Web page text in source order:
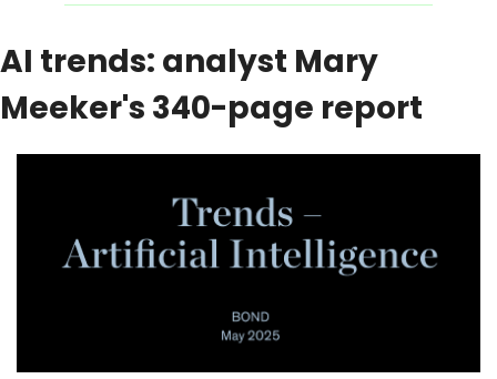
AI trends: analyst Mary
Meeker's 340-page report